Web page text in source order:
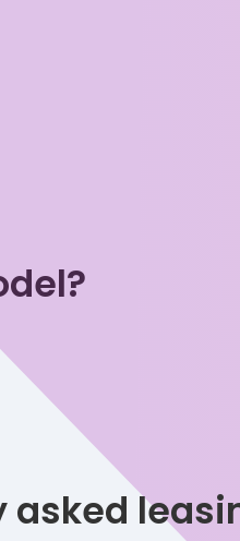
asked